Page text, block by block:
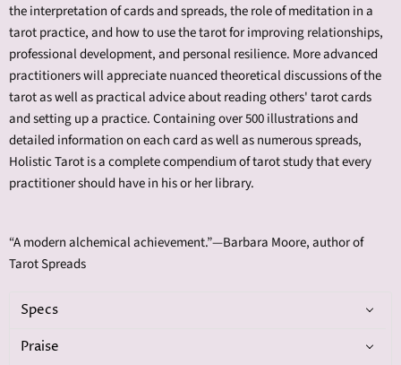
the interpretation of cards and spreads, the role of meditation in a
tarot practice, and how to use the tarot for improving relationships,
professional development, and personal resilience. More advanced
practitioners will appreciate nuanced theoretical discussions of the
tarot as well as practical advice about reading others' tarot cards
and setting up a practice. Containing over 500 illustrations and
detailed information on each card as well as numerous spreads,
Holistic Tarot is a complete compendium of tarot study that every
practitioner should have in his or her library.
“A modern alchemical achievement.”—Barbara Moore, author of
Tarot Spreads
Specs
Praise